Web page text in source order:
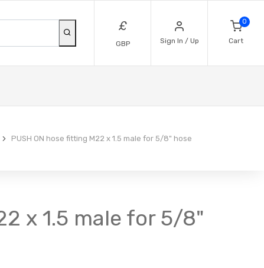
£
GBP Sign In / Up
0
Cart
PUSH ON hose fitting M22 x 1.5 male for 5/8" hose
x 1.5 male for 5/8"